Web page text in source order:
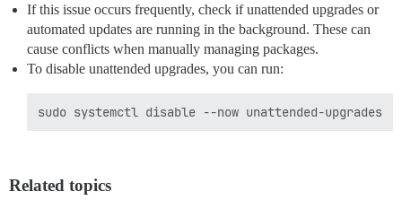
If this issue occurs frequently, check if unattended upgrades or
automated updates are running in the background. These can
cause conflicts when manually managing packages.
To disable unattended upgrades, you can run:
Related topics